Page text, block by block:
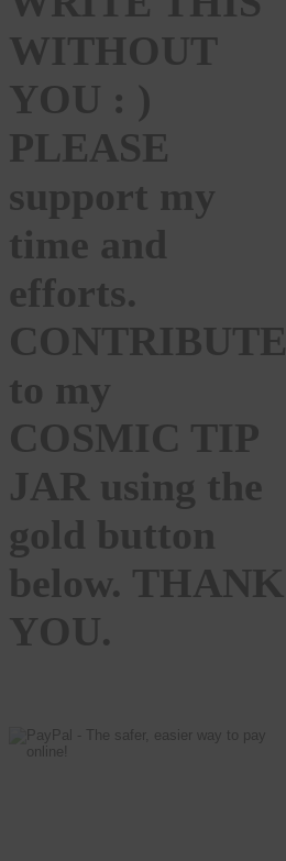
WITHOUT
YOU : )
PLEASE
support my
time and
efforts.
CONTRIBUTE
to my
COSMIC TIP
JAR using the
gold button
below. THANK
YOU.